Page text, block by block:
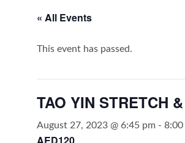
« All Events
This event has passed.
TAO YIN STRETCH
August 27, 2023 @ 6:45 pm -8:00